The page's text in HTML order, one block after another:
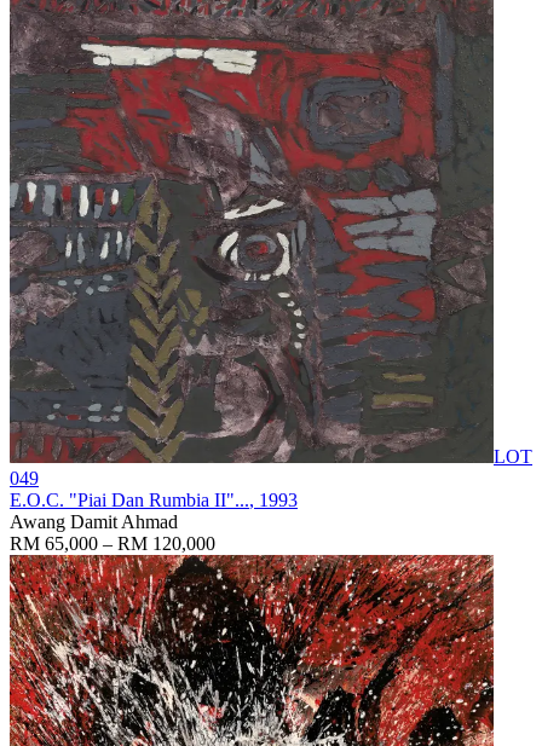
LOT
049
E.O.C. "Piai Dan Rumbia II"..., 1993
Awang Damit Ahmad
RM 65,000 – RM 120,000